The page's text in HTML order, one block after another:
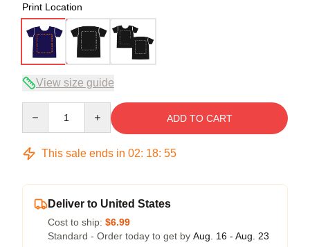
Print Location
View size guide
ADD TO CART
This sale ends in 02: 18: 54
Deliver to United States
Cost to ship: $6.99
Standard - Order today to get by Aug. 16 - Aug. 23